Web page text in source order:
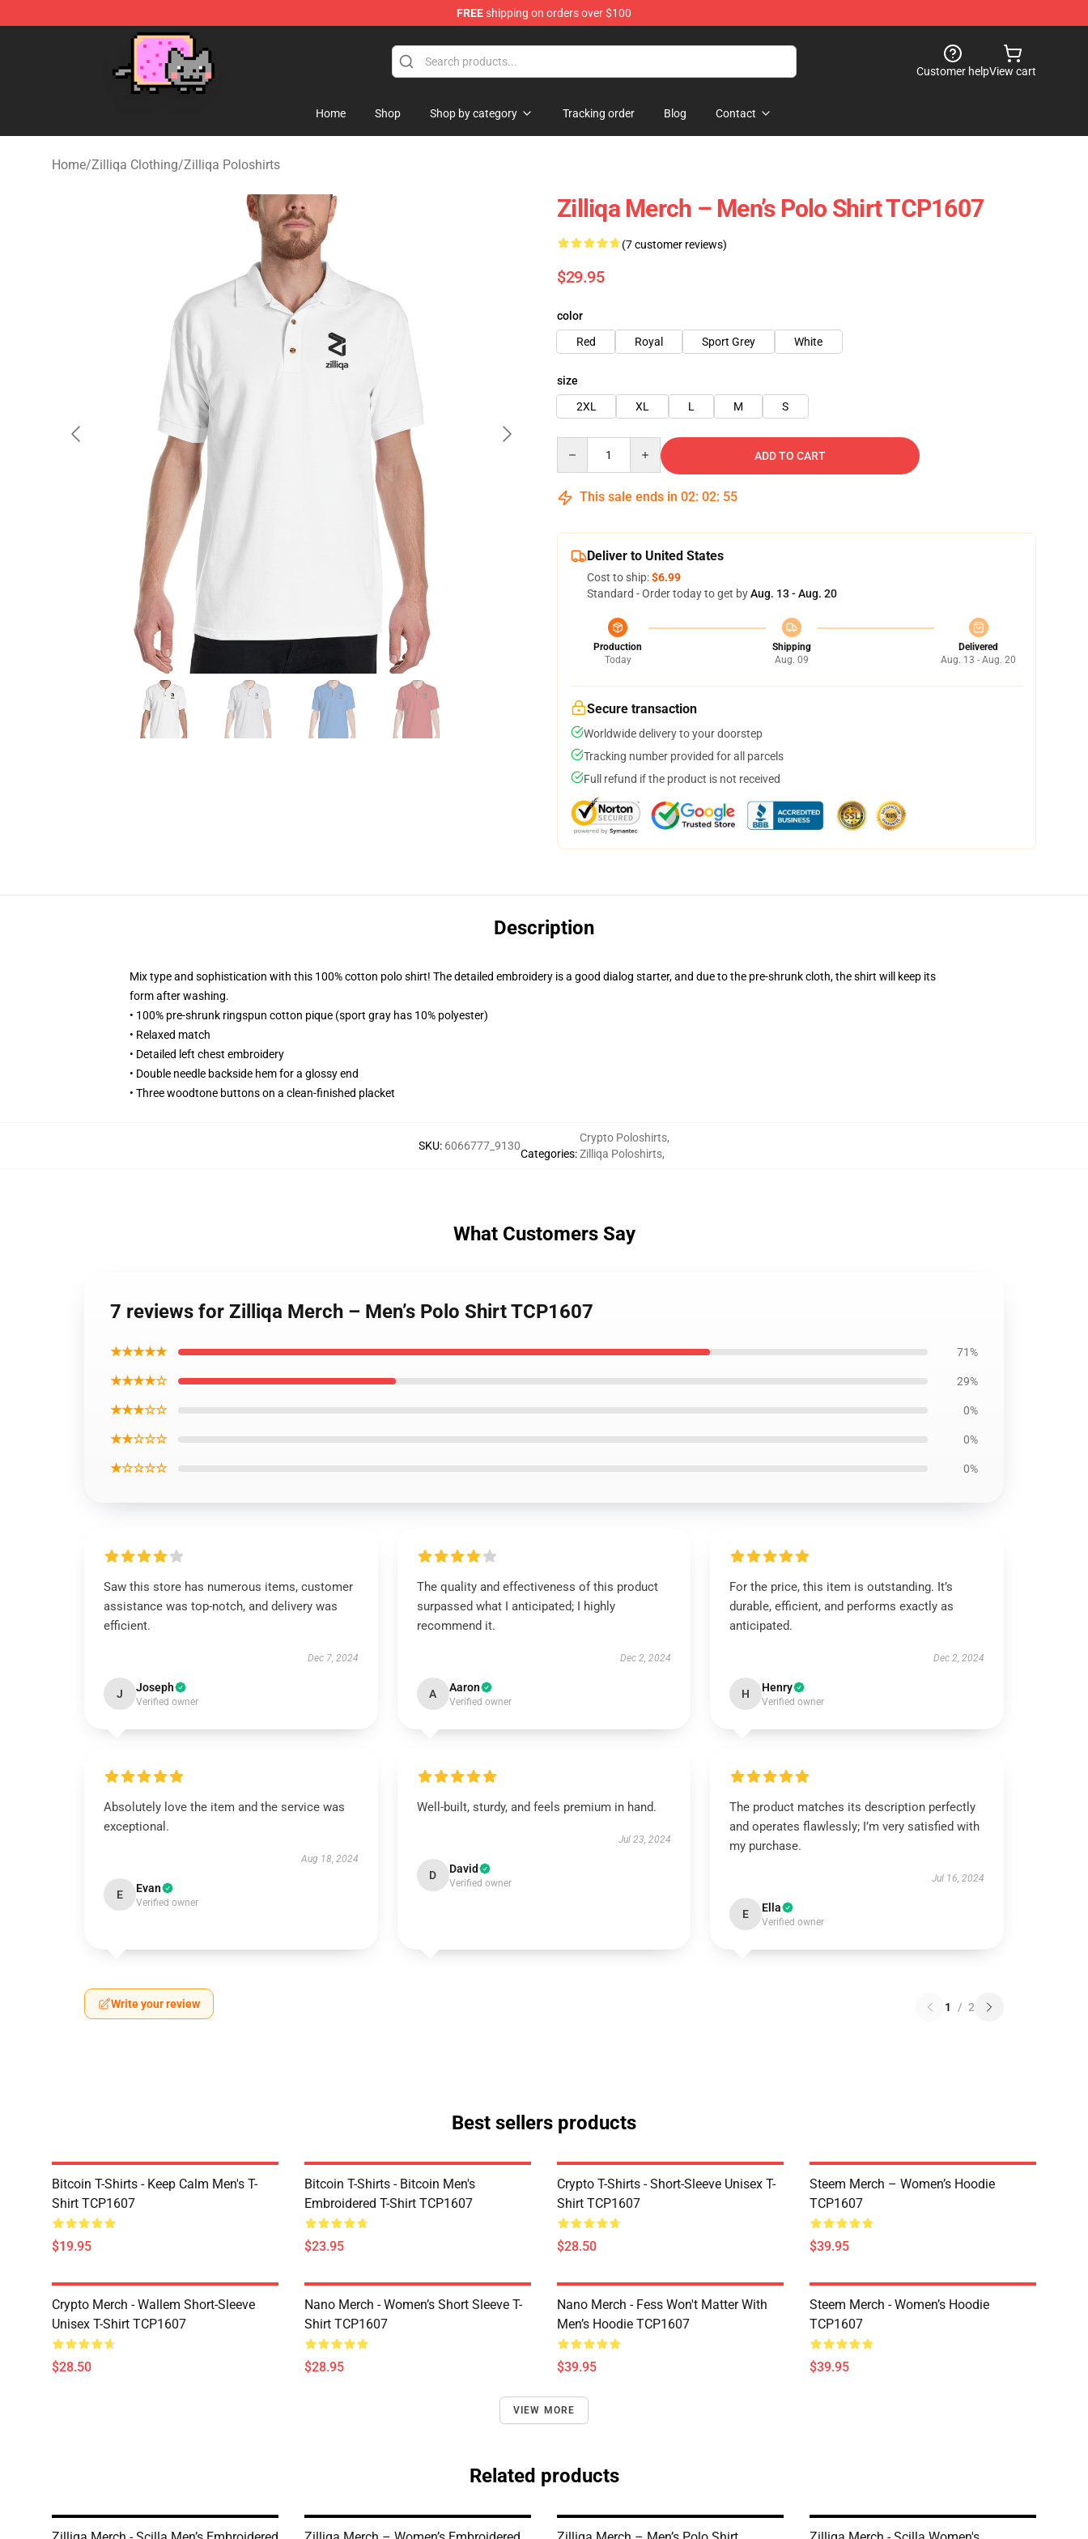
FREEshipping on orders over $100
Customer helpView cart
Home Shop Shop by category Tracking order Blog Contact
Home/Zilliqa Clothing/Zilliqa Poloshirts
Zilliqa Merch – Men’s Polo Shirt TCP1607
(7 customer reviews)
$29.95
color
Red
Royal Sport Grey White
size
2XL
XL L M S
ADD TO CART
This sale ends in 02: 02: 54
Deliver to United States
Cost to ship:$6.99
Standard - Order today to get byAug. 13 - Aug. 20
Production
Today
Shipping
Aug. 09
Delivered
Aug. 13 - Aug. 20
Secure transaction
Worldwide delivery to your doorstep
Tracking number provided for all parcels
Full refund if the product is not received
Description
Mix type and sophistication with this 100% cotton polo shirt! The detailed embroidery is a good dialog starter, and due to the pre-shrunk cloth, the shirt will keep its
form after washing.
• 100% pre-shrunk ringspun cotton pique (sport gray has 10% polyester)
• Relaxed match
• Detailed left chest embroidery
• Double needle backside hem for a glossy end
• Three woodtone buttons on a clean-finished placket
SKU: 6066777_9130
Categories:
Crypto Poloshirts,
Zilliqa Poloshirts,
What Customers Say
7 reviews for Zilliqa Merch – Men’s Polo Shirt TCP1607
★★★★★ 71%
★★★★☆ 29%
★★★☆☆ 0%
★★☆☆☆ 0%
★☆☆☆☆ 0%
Saw this store has numerous items, customer
assistance was top-notch, and delivery was
efficient.
Dec 7, 2024
J Joseph
Verified owner
The quality and effectiveness of this product
surpassed what I anticipated; I highly
recommend it.
Dec 2, 2024
A Aaron
Verified owner
For the price, this item is outstanding. It’s
durable, efficient, and performs exactly as
anticipated.
Dec 2, 2024
H Henry
Verified owner
Absolutely love the item and the service was
exceptional.
Aug 18, 2024
E Evan
Verified owner
Well-built, sturdy, and feels premium in hand.
Jul 23, 2024
D David
Verified owner
The product matches its description perfectly
and operates flawlessly; I’m very satisfied with
my purchase.
Jul 16, 2024
E Ella
Verified owner
Write your review 1 / 2
Best sellers products
Bitcoin T-Shirts - Keep Calm Men's T-
Shirt TCP1607
$19.95
Bitcoin T-Shirts - Bitcoin Men's
Embroidered T-Shirt TCP1607
$23.95
Crypto T-Shirts - Short-Sleeve Unisex T-
Shirt TCP1607
$28.50
Steem Merch – Women’s Hoodie
TCP1607
$39.95
Crypto Merch - Wallem Short-Sleeve
Unisex T-Shirt TCP1607
$28.50
Nano Merch - Women’s Short Sleeve T-
Shirt TCP1607
$28.95
Nano Merch - Fess Won't Matter With
Men’s Hoodie TCP1607
$39.95
Steem Merch - Women’s Hoodie
TCP1607
$39.95
VIEW MORE
Related products